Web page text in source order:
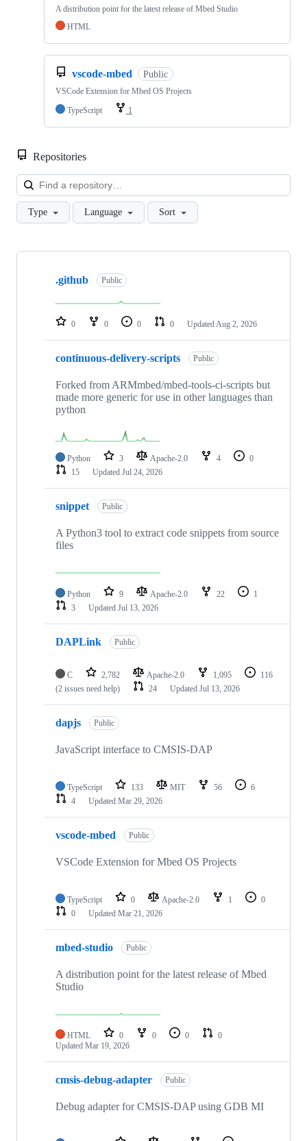
A distribution point for the latest release of Mbed Studio
HTML
vscode-mbed Public
VSCode Extension for Mbed OS Projects
TypeScript
1
Repositories
Type Language Sort
Showing
repositories
.github Public
0 0 0 0 Updated Aug 2, 2026
continuous-delivery-scripts Public
Forked from ARMmbed/mbed-tools-ci-scripts but
made more generic for use in other languages than
python
Python 3 Apache-2.0 4
0
15
Updated Jul 24, 2026
snippet Public
A Python3 tool to extract code snippets from source
files
Python 9 Apache-2.0 22
1
3
Updated Jul 13, 2026
DAPLink Public
C 2,782 Apache-2.0 1,095
116
(2 issues need help)
24 Updated Jul 13, 2026
dapjs Public
JavaScript interface to CMSIS-DAP
TypeScript 133 MIT 56
6
4
Updated Mar 29, 2026
vscode-mbed Public
VSCode Extension for Mbed OS Projects
TypeScript 0 Apache-2.0 1
0
0
Updated Mar 21, 2026
mbed-studio Public
A distribution point for the latest release of Mbed
Studio
HTML 0 0 0
0
Updated Mar 19, 2026
cmsis-debug-adapter Public
Debug adapter for CMSIS-DAP using GDB MI